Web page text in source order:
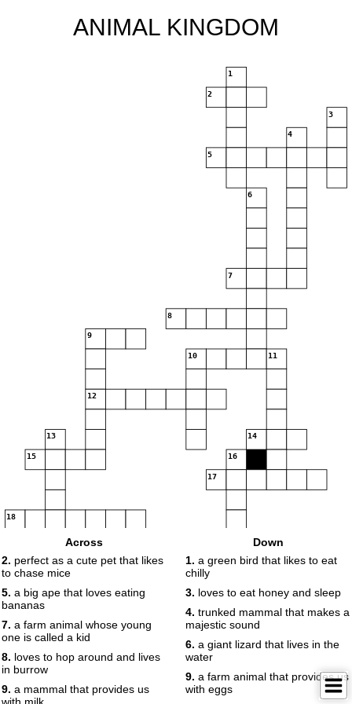
ANIMAL KINGDOM
1
2
3
4
5
6
7
8
9
10 11
12
13 14
15 16
17
18
Across
2. perfect as a cute pet that likes
to chase mice
5. a big ape that loves eating
bananas
7. a farm animal whose young
one is called a kid
8. loves to hop around and lives
in burrow
9. a mammal that provides us
Down
1. a green bird that likes to eat
chilly
3. loves to eat honey and sleep
4. trunked mammal that makes a
majestic sound
6. a giant lizard that lives in the
water
9. a farm animal that provides us
with eggs